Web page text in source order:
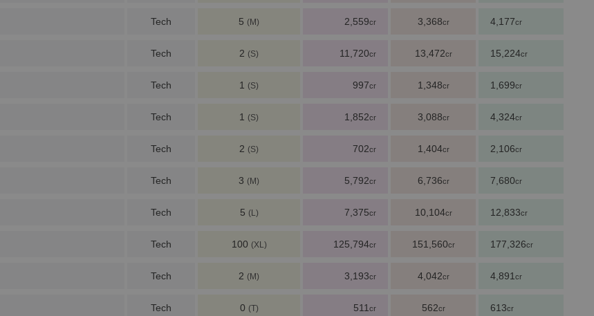
Tech 5 (M) 2,559cr 3,368cr 4,177cr
Tech 2 (S) 11,720cr 13,472cr 15,224cr
Tech 1 (S) 997cr 1,348cr 1,699cr
Tech 1 (S) 1,852cr 3,088cr 4,324cr
Tech 2 (S) 702cr 1,404cr 2,106cr
Tech 3 (M) 5,792cr 6,736cr 7,680cr
Tech 5 (L) 7,375cr 10,104cr 12,833cr
Tech 100 (XL) 125,794cr 151,560cr 177,326cr
Tech 2 (M) 3,193cr 4,042cr 4,891 cr
Tech 0 (T) 511 cr 562cr 613cr